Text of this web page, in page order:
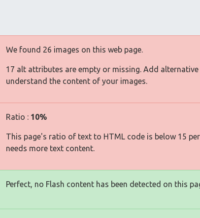
We found 26 images on this web page.
17 alt attributes are empty or missing. Add
understand the content of your images.
Ratio : 10%
This page's ratio of text to HTML code is below 15
needs more text content.
Perfect, no Flash content has been detected on this